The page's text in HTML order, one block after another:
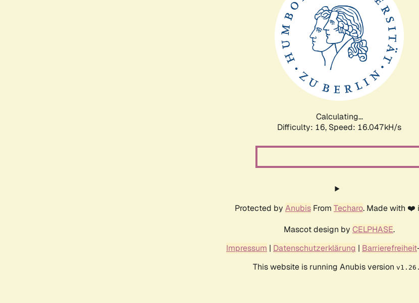
Calculating...
Difficulty: 16, Speed: 18.623kH/s
Protected by Anubis From Techaro. Made with
Mascot design by CELPHASE.
Impressum | Datenschutzerklärung | Barrierefreiheit
This website is running Anubis version